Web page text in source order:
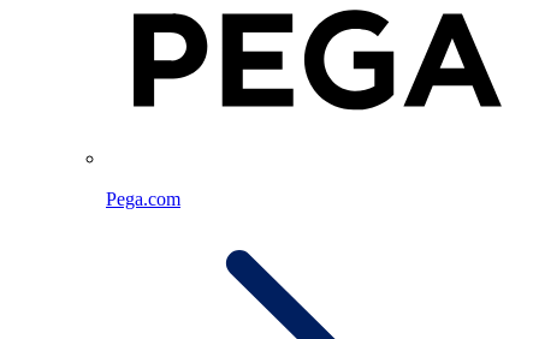
Pega.com